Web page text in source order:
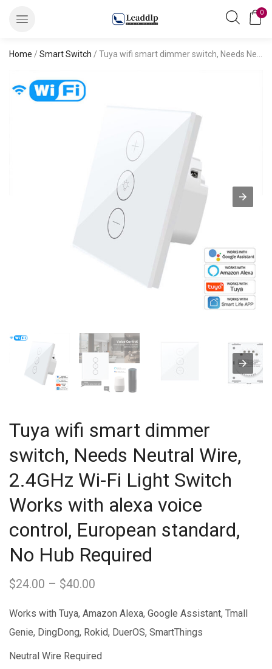
0
Home / Smart Switch / Tuya wifi smart dimmer switch, Needs Neutral Wire, 2.4GHz Wi-Fi Light Switch Works with alexa voice control, European standard, No Hub Required
Tuya wifi smart dimmer
switch, Needs Neutral Wire,
2.4GHz Wi-Fi Light Switch
Works with alexa voice
control, European standard,
No Hub Required
$24.00 – $40.00
$24.00
Works with Tuya, Amazon Alexa, Google Assistant, Tmall
Genie, DingDong, Rokid, DuerOS, SmartThings
Neutral Wire Required